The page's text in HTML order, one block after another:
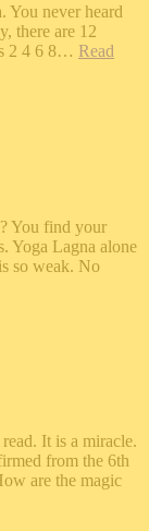
You never heard
there are 12
2 4 6 8… Read
You find your
Yoga Lagna alone
so weak. No
It is a miracle.
from the 6th
are the magic